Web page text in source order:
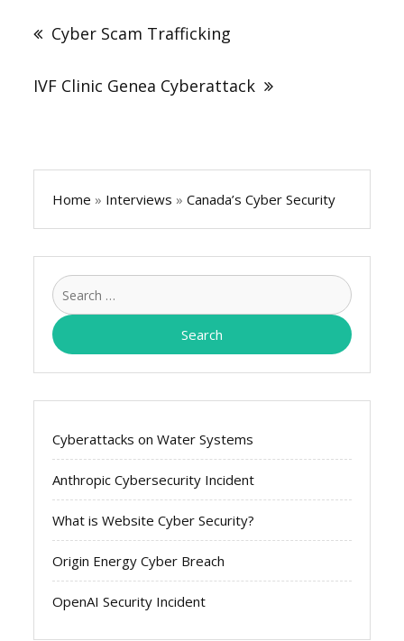
navigation
Cyber Scam Trafficking
IVF Clinic Genea Cyberattack
Home » Interviews » Canada’s Cyber Security
Search
for:
Cyberattacks on Water Systems
Anthropic Cybersecurity Incident
What is Website Cyber Security?
Origin Energy Cyber Breach
OpenAI Security Incident